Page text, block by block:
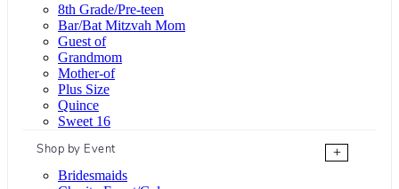
8th Grade/Pre-teen
Bar/Bat Mitzvah Mom
Guest of
Grandmom
Mother-of
Plus Size
Quince
Sweet 16
Shop by Event
+
Bridesmaids